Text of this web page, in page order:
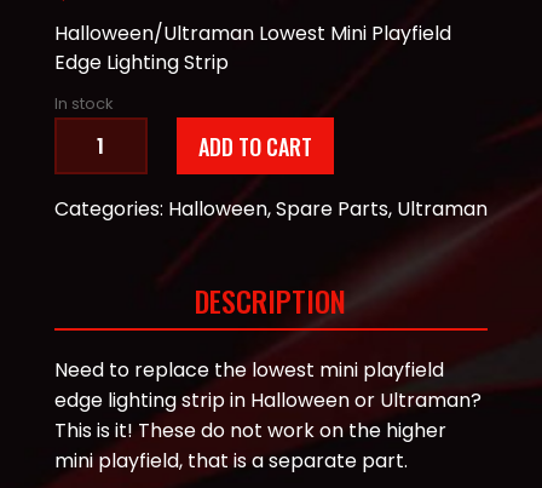
Halloween/Ultraman Lowest Mini Playfield
Edge Lighting Strip
In stock
Lower
Playfield
ADD TO CART
Categories: Halloween,Spare Parts, Ultraman
DESCRIPTION
Need to replace the lowest mini playfield
edge lighting strip in Halloween or Ultraman?
This is it! These do not work on the higher
mini playfield, that is a separate part.